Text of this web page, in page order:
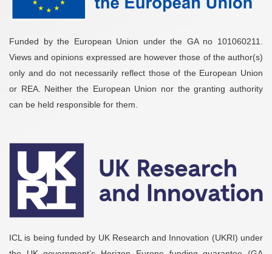
Funded by the European Union under the GA no 101060211.
Views and opinions expressed are however those of the author(s)
only and do not necessarily reflect those of the European Union
or REA. Neither the European Union nor the granting authority
can be held responsible for them.
ICL is being funded by UK Research and Innovation (UKRI) under